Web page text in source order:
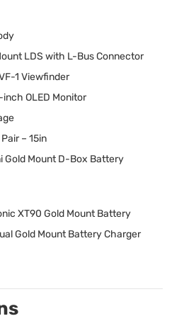
LDS with L-Bus Connector
-1 Viewfinder
inch OLED Monitor
– 15in
Gold Mount D-Box Battery
XT90 Gold Mount Battery
Gold Mount Battery Charger